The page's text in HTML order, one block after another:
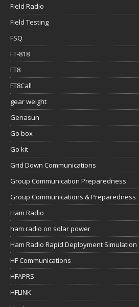
Field Radio
Field Testing
FSQ
FT-818
FT8
FT8Call
gear weight
Genasun
Go box
Go kit
Grid Down Communications
Group Communication Preparedness
Group Communications & Preparedness
Ham Radio
ham radio on solar power
Ham Radio Rapid Deployment Simulation
HF Communications
HFAPRS
HFLINK